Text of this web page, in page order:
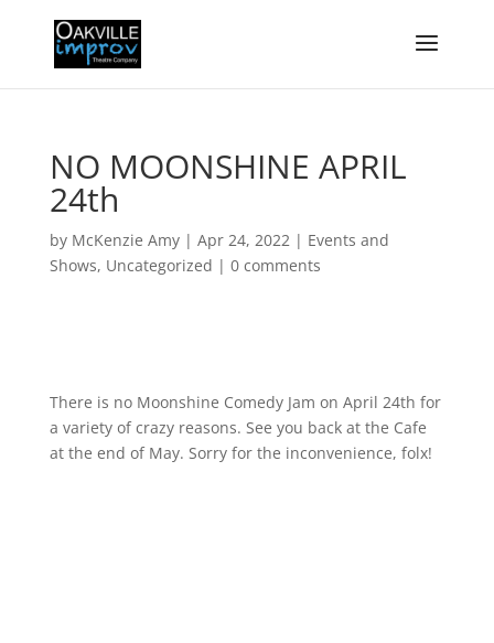
NO MOONSHINE APRIL
24th
by McKenzie Amy| Apr 24, 2022| Events and
Shows, Uncategorized | 0 comments
There is no Moonshine Comedy Jam on April 24th for
a variety of crazy reasons. See you back at the Cafe
at the end of May. Sorry for the inconvenience, folx!